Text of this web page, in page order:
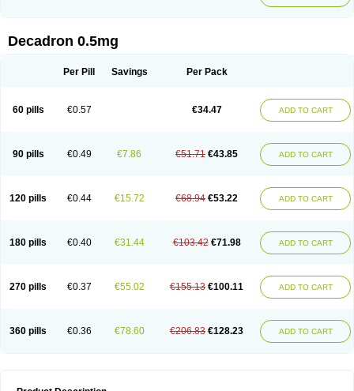
Decadron 0.5mg
Per Pill Savings Per Pack
60 pills €0.57 €34.47 ADD TO CART
90 pills €0.49 €7.86 €51.71 €43.85 ADD TO CART
120 pills €0.44 €15.72 €68.94 €53.22 ADD TO CART
180 pills €0.40 €31.44 €103.42 €71.98 ADD TO CART
270 pills €0.37 €55.02 €155.13 €100.11 ADD TO CART
360 pills €0.36 €78.60 €206.83 €128.23 ADD TO CART